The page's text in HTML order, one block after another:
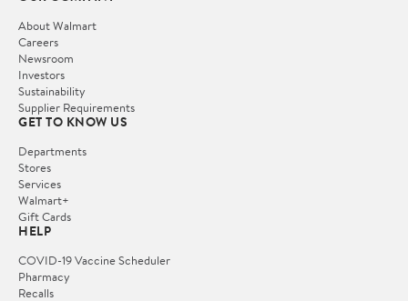
About Walmart
Careers
Newsroom
Investors
Sustainability
Supplier Requirements
GET TO KNOW US
Departments
Stores
Services
Walmart+
Gift Cards
HELP
COVID-19 Vaccine Scheduler
Pharmacy
Recalls